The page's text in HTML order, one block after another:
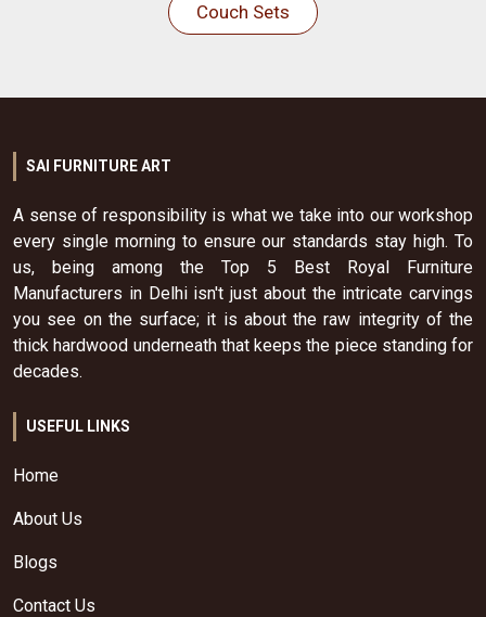
Couch Sets
SAI FURNITURE ART
A sense of responsibility is what we take into our workshop
every single morning to ensure our standards stay high. To
us, being among the Top 5 Best Royal Furniture
Manufacturers in Delhi isn't just about the intricate carvings
you see on the surface; it is about the raw integrity of the
thick hardwood underneath that keeps the piece standing for
decades.
USEFUL LINKS
Home
About Us
Blogs
Contact Us